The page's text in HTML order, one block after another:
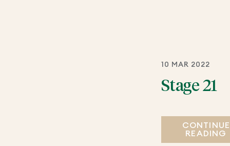
10 MAR 2022
Stage 21
CONTINUE
READING